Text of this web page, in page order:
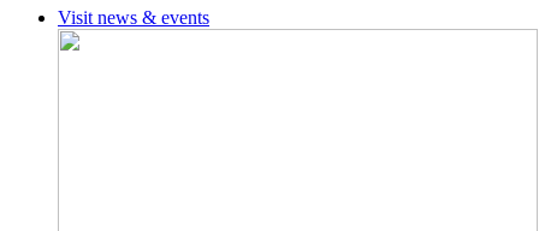
Visit news & events